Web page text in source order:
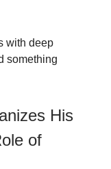
with deep
something
His
of